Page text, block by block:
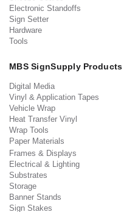
Electronic Standoffs
Sign Setter
Hardware
Tools
MBS SignSupply Products
Digital Media
Vinyl & Application Tapes
Vehicle Wrap
Heat Transfer Vinyl
Wrap Tools
Paper Materials
Frames & Displays
Electrical & Lighting
Substrates
Storage
Banner Stands
Sign Stakes